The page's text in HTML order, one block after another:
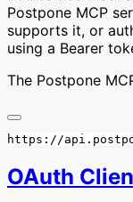
Postpone MCP
supports it, or
using a Bearer
The Postpone
OAuth